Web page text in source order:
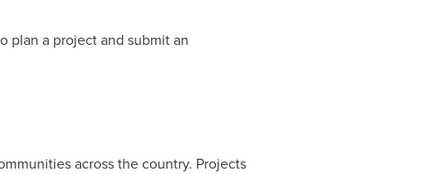
plan a project and submit an
across the country. Projects